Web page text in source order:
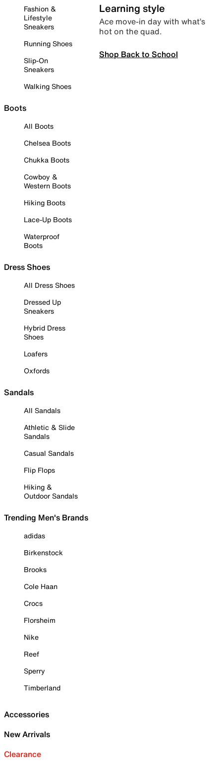
Fashion &
Lifestyle
Sneakers
Running Shoes
Slip-On
Sneakers
Walking Shoes
Boots
All Boots
Chelsea Boots
Chukka Boots
Cowboy &
Western Boots
Hiking Boots
Lace-Up Boots
Waterproof
Boots
Dress Shoes
All Dress Shoes
Dressed Up
Sneakers
Hybrid Dress
Shoes
Loafers
Oxfords
Sandals
All Sandals
Athletic & Slide
Sandals
Casual Sandals
Flip Flops
Hiking &
Outdoor Sandals
Trending Men's Brands
adidas
Birkenstock
Brooks
Cole Haan
Crocs
Florsheim
Nike
Reef
Sperry
Timberland
Accessories
New Arrivals
Clearance
Learning style
Ace move-in day with what’s
hot on the quad.
Shop Back to School